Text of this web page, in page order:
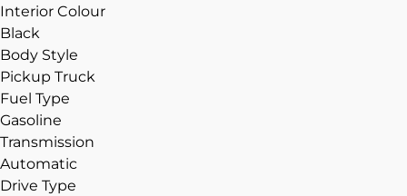
Interior Colour
Black
Body Style
Pickup Truck
Fuel Type
Gasoline
Transmission
Automatic
Drive Type